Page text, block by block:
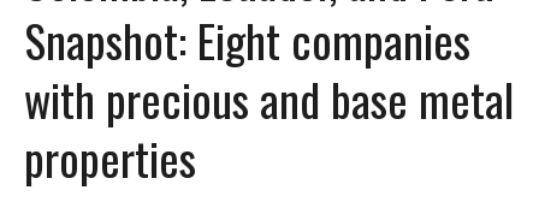
Snapshot: Eight companies
with precious and base metal
properties